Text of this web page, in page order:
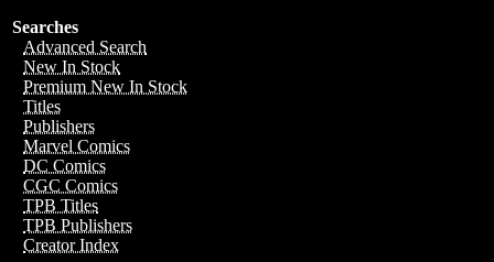
Searches
Advanced Search
New In Stock
Premium New In Stock
Titles
Publishers
Marvel Comics
DC Comics
CGC Comics
TPB Titles
TPB Publishers
Creator Index